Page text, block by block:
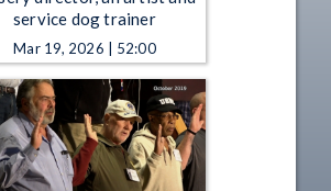
service dog trainer
Mar 19, 2026 | 52:00